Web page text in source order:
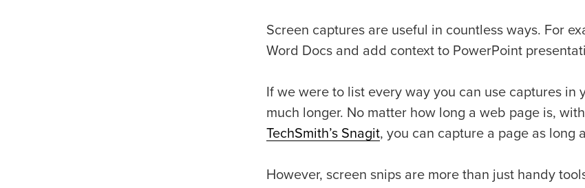
Screen captures are useful in countless ways. For
Word Docs and add context to PowerPoint
If we were to list every way you can use captures
much longer. No matter how long a web page is,
TechSmith’s Snagit, you can capture a page as long
However, screen snips are more than just handy